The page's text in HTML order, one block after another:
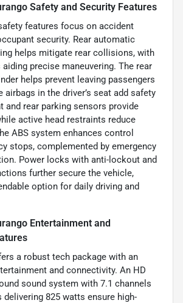
Safety and Security Features
features focus on accident
security. Rear automatic
helps mitigate rear collisions, with
precise maneuvering. The rear
helps prevent leaving passengers
airbags in the driver’s seat add safety
and rear parking sensors provide
active head restraints reduce
ABS system enhances control
stops, complemented by emergency
Power locks with anti-lockout and
further secure the vehicle,
option for daily driving and
Entertainment and
a robust tech package with an
and connectivity. An HD
sound system with 7.1 channels
delivering 825 watts ensure high-